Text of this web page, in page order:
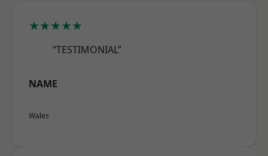
★★★★★
“TESTIMONIAL”
NAME
Wales